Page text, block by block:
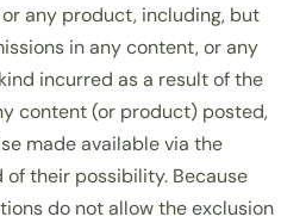
any product, including, but
in any content, or any
incurred as a result of the
content (or product) posted,
made available via the
of their possibility. Because
do not allow the exclusion